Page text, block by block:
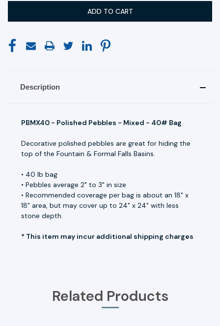
Description
PBMX40 - Polished Pebbles - Mixed - 40# Bag
Decorative polished pebbles are great for hiding the
top of the Fountain & Formal Falls Basins.
• 40 lb bag
• Pebbles average 2" to 3" in size
• Recommended coverage per bag is about an 18" x
18" area, but may cover up to 24" x 24" with less
stone depth.
* This item may incur additional shipping charges
Related Products